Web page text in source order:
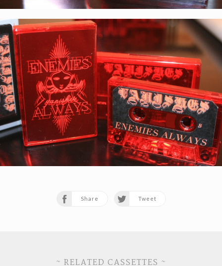
Share Tweet
~ RELATED CASSETTES ~